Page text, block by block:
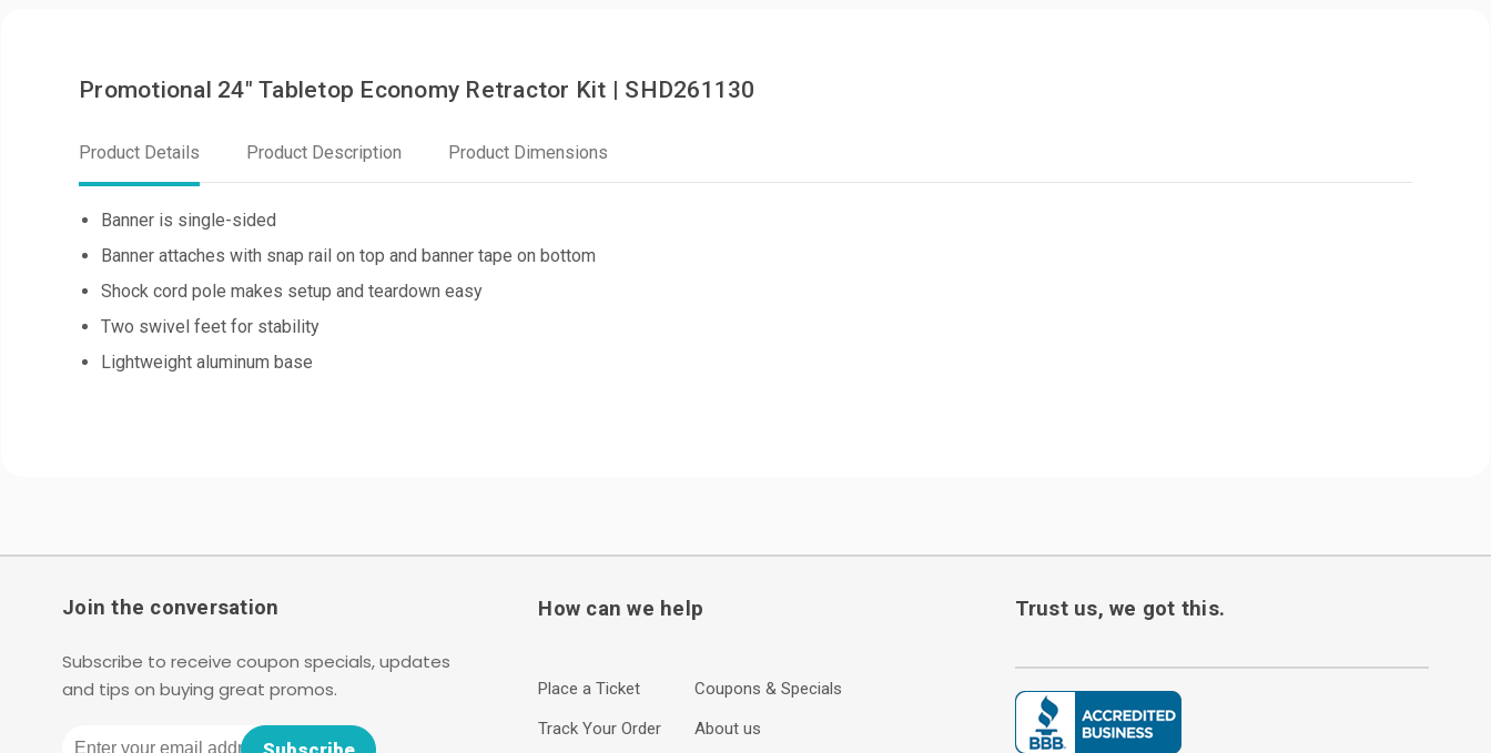
Promotional 24" Tabletop Economy Retractor Kit | SHD261130
Product Details Product Description Product Dimensions
Banner is single-sided
Banner attaches with snap rail on top and banner tape on bottom
Shock cord pole makes setup and teardown easy
Two swivel feet for stability
Lightweight aluminum base
Join the conversation
Subscribe to receive coupon specials, updates
and tips on buying great promos.
How can we help
Place a Ticket
Track Your Order
Coupons & Specials
About us
Trust us, we got this.